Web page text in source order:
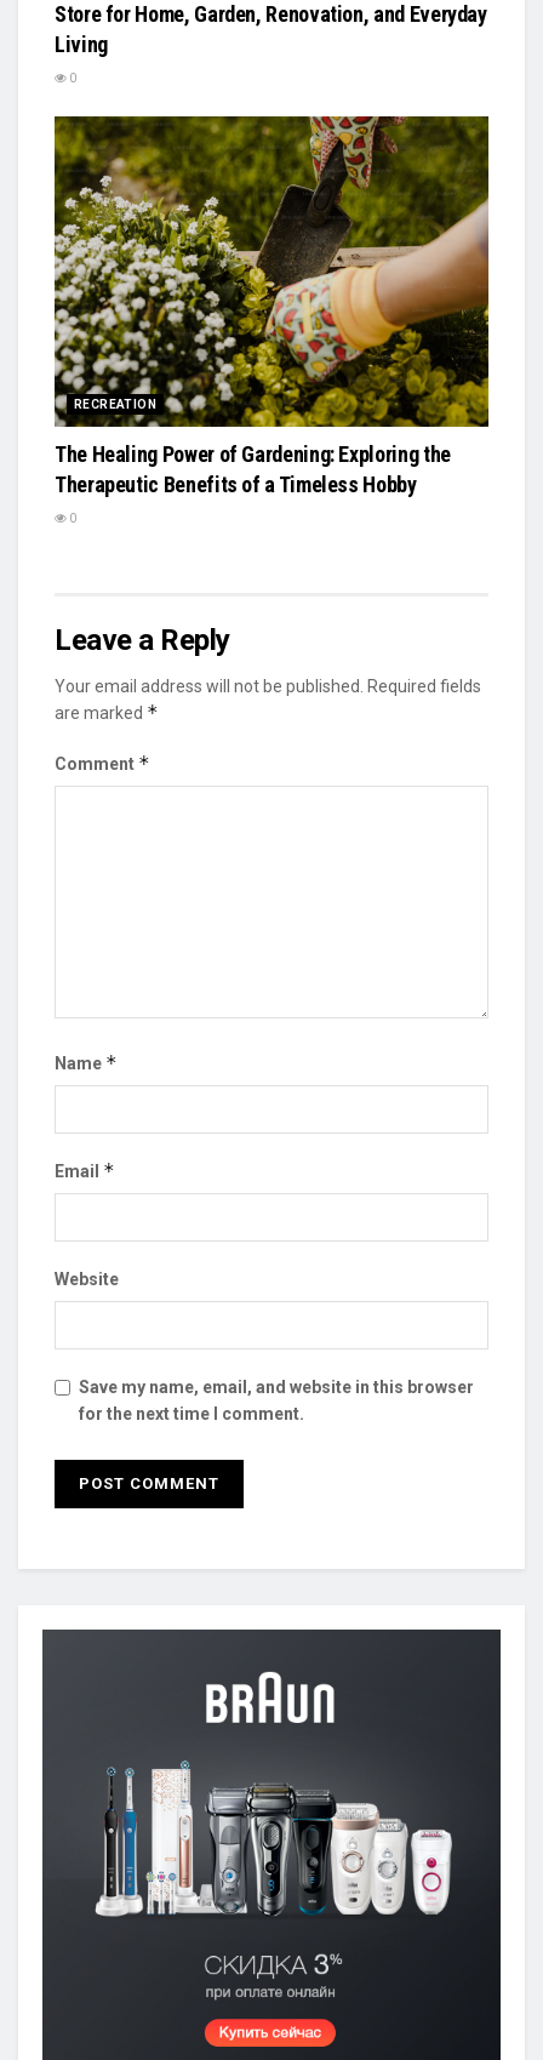
Store for Home, Garden, Renovation, and Everyday
Living
0
RECREATION
The Healing Power of Gardening: Exploring the
Therapeutic Benefits of a Timeless Hobby
0
Leave a Reply
Your email address will not be published. Required fields
are marked *
Comment *
Name *
Email *
Website
Save my name, email, and website in this browser
for the next time I comment.